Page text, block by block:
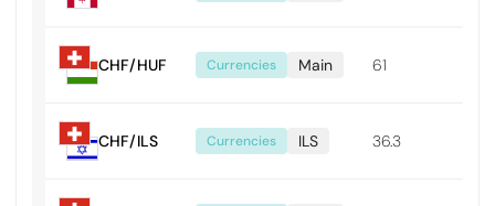
CHF/HUF Currencies Main 61
CHF/ILS Currencies ILS 36.3